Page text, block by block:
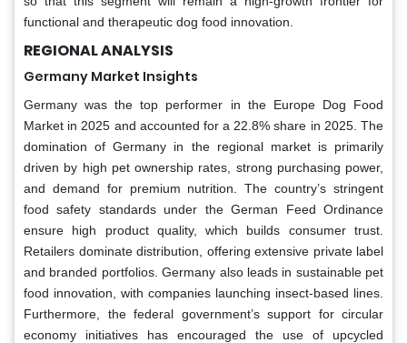
functional and therapeutic dog food innovation.
REGIONAL ANALYSIS
Germany Market Insights
Germany was the top performer in the Europe Dog Food
Market in 2025 and accounted for a 22.8% share in 2025. The
domination of Germany in the regional market is primarily
driven by high pet ownership rates, strong purchasing power,
and demand for premium nutrition. The country’s stringent
food safety standards under the German Feed Ordinance
ensure high product quality, which builds consumer trust.
Retailers dominate distribution, offering extensive private label
and branded portfolios. Germany also leads in sustainable pet
food innovation, with companies launching insect-based lines.
Furthermore, the federal government’s support for circular
economy initiatives has encouraged the use of upcycled